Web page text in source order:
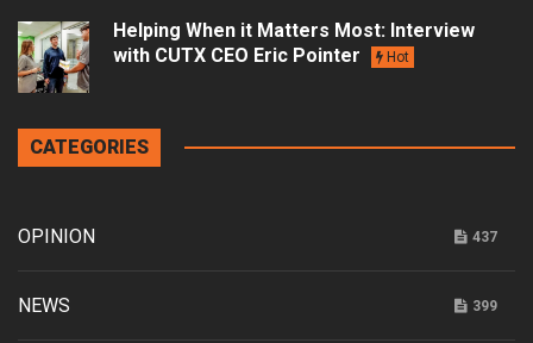
Helping When it Matters Most: Interview
with CUTX CEO Eric Pointer
Hot
CATEGORIES
OPINION 437
NEWS 399